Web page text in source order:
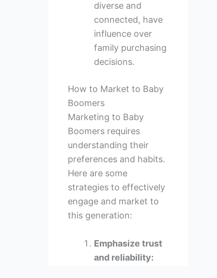
diverse and
connected, have
influence over
family purchasing
decisions.
How to Market to Baby
Boomers
Marketing to Baby
Boomers requires
understanding their
preferences and habits.
Here are some
strategies to effectively
engage and market to
this generation:
Emphasize trust
and reliability: